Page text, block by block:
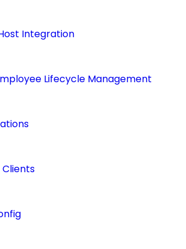
Integration
Lifecycle Management